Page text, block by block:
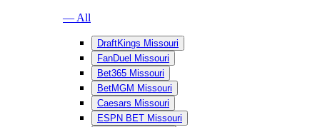
— All
DraftKings Missouri
FanDuel Missouri
Bet365 Missouri
BetMGM Missouri
Caesars Missouri
ESPN BET Missouri